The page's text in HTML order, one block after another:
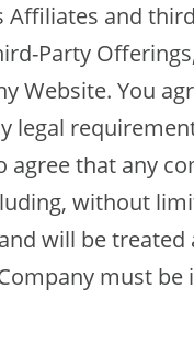
and
Party
Website. You
legal
agree that any
without
will be
must be